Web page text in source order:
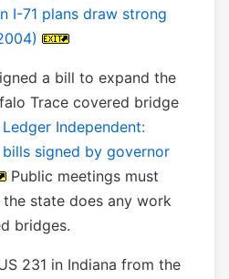
I-71 plans draw strong
a bill to expand the
Trace covered bridge
Independent:
signed by governor
Public meetings must
state does any work
bridges.
231 in Indiana from the